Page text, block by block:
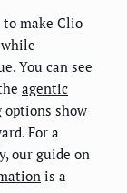
make Clio
You can see
agentic
options show
For a
our guide on
is a